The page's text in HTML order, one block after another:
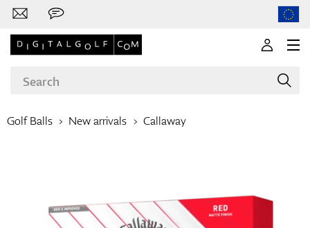
Clubs
Golf Balls New arrivals Callaway